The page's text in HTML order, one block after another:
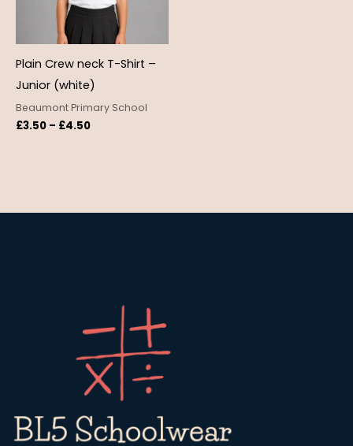
Plain Crew neck T-Shirt –
Junior (white)
Beaumont Primary School
£3.50 – £4.50